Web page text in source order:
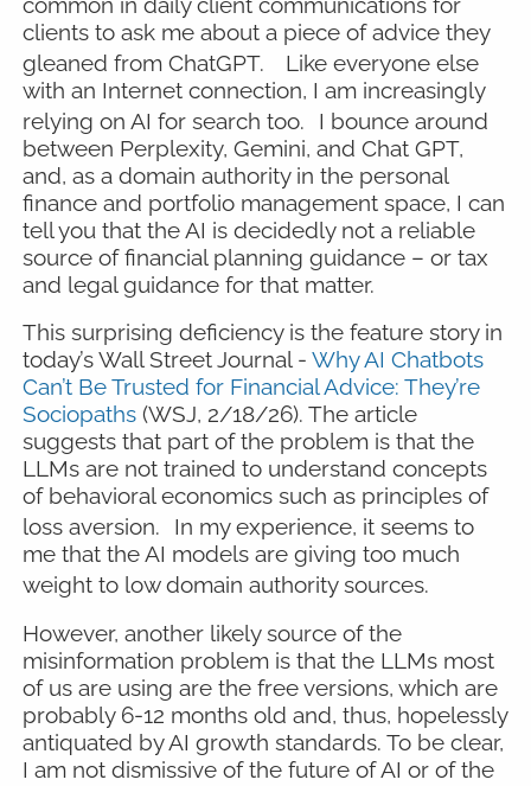
clients to ask me about a piece of advice they
gleaned from ChatGPT.
Like everyone else
with an Internet connection, I am increasingly
relying on AI for search too.
I bounce around
between Perplexity, Gemini, and Chat GPT,
and, as a domain authority in the personal
finance and portfolio management space, I can
tell you that the AI is decidedly not a reliable
source of financial planning guidance – or tax
and legal guidance for that matter.
This surprising deficiency is the feature story in
today’s Wall Street Journal - Why AI Chatbots
Can’t Be Trusted for Financial Advice: They’re
Sociopaths(WSJ, 2/18/26). The article
suggests that part of the problem is that the
LLMs are not trained to understand concepts
of behavioral economics such as principles of
loss aversion.
In my experience, it seems to
me that the AI models are giving too much
weight to low domain authority sources.
However, another likely source of the
misinformation problem is that the LLMs most
of us are using are the free versions, which are
probably 6-12 months old and, thus, hopelessly
antiquated by AI growth standards. To be clear,
I am not dismissive of the future of AI or of the